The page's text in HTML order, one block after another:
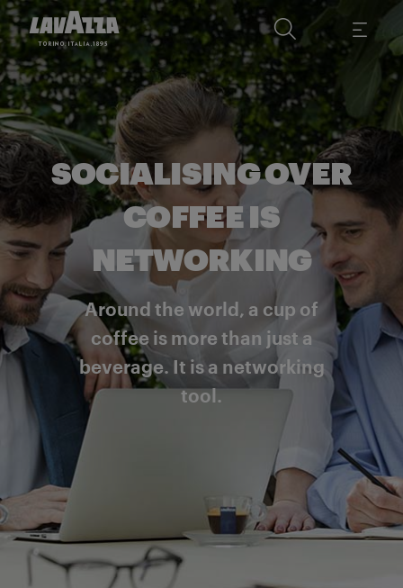
SOCIALISING OVER
COFFEE IS
NETWORKING
Around the world, a cup of
coffee is more than just a
beverage. It is a networking
tool.